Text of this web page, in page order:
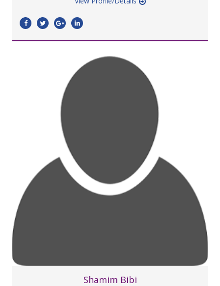
Shamim Bibi